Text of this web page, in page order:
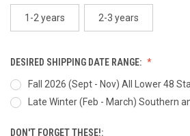
1-2 years 2-3 years
DESIRED SHIPPING DATE RANGE:
Fall 2026 (Sept - Nov) All Lower 48
Late Winter (Feb - March) Southern
DON'T FORGET THESE!: